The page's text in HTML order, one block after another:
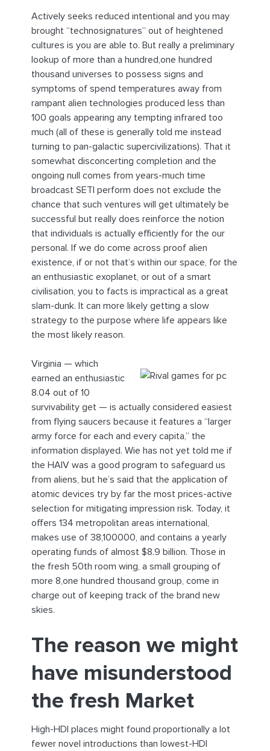
Actively seeks reduced intentional and you may
brought “technosignatures” out of heightened
cultures is you are able to. But really a preliminary
lookup of more than a hundred,one hundred
thousand universes to possess signs and
symptoms of spend temperatures away from
rampant alien technologies produced less than
100 goals appearing any tempting infrared too
much (all of these is generally told me instead
turning to pan-galactic supercivilizations). That it
somewhat disconcerting completion and the
ongoing null comes from years-much time
broadcast SETI perform does not exclude the
chance that such ventures will get ultimately be
successful but really does reinforce the notion
that individuals is actually efficiently for the our
personal. If we do come across proof alien
existence, if or not that’s within our space, for the
an enthusiastic exoplanet, or out of a smart
civilisation, you to facts is impractical as a great
slam-dunk. It can more likely getting a slow
strategy to the purpose where life appears like
the most likely reason.
Virginia — which
earned an enthusiastic
8.04 out of 10
survivability get — is actually considered easiest
from flying saucers because it features a “larger
army force for each and every capita,” the
information displayed. Wie has not yet told me if
the HAIV was a good program to safeguard us
from aliens, but he’s said that the application of
atomic devices try by far the most prices-active
selection for mitigating impression risk. Today, it
offers 134 metropolitan areas international,
makes use of 38,100000, and contains a yearly
operating funds of almost $8.9 billion. Those in
the fresh 50th room wing, a small grouping of
more 8,one hundred thousand group, come in
charge out of keeping track of the brand new
skies.
The reason we might
have misunderstood
the fresh Market
High-HDI places might found proportionally a lot
fewer novel introductions than lowest-HDI